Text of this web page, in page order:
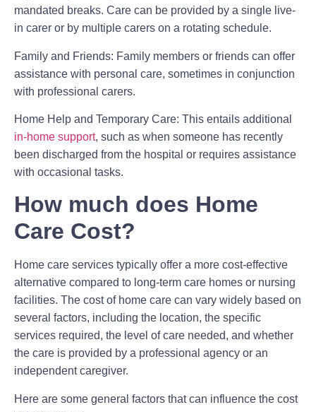
mandated breaks. Care can be provided by a single live-
in carer or by multiple carers on a rotating schedule.
Family and Friends: Family members or friends can offer
assistance with personal care, sometimes in conjunction
with professional carers.
Home Help and Temporary Care: This entails additional
in-home support, such as when someone has recently
been discharged from the hospital or requires assistance
with occasional tasks.
How much does Home
Care Cost?
Home care services typically offer a more cost-effective
alternative compared to long-term care homes or nursing
facilities. The cost of home care can vary widely based on
several factors, including the location, the specific
services required, the level of care needed, and whether
the care is provided by a professional agency or an
independent caregiver.
Here are some general factors that can influence the cost